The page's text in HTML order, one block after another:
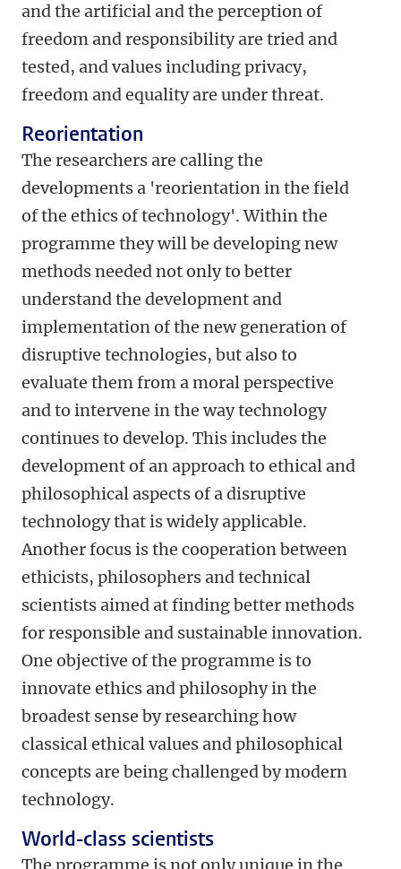
and the artificial and the perception of
freedom and responsibility are tried and
tested, and values including privacy,
freedom and equality are under threat.
Reorientation
The researchers are calling the
developments a 'reorientation in the field
of the ethics of technology'. Within the
programme they will be developing new
methods needed not only to better
understand the development and
implementation of the new generation of
disruptive technologies, but also to
evaluate them from a moral perspective
and to intervene in the way technology
continues to develop. This includes the
development of an approach to ethical and
philosophical aspects of a disruptive
technology that is widely applicable.
Another focus is the cooperation between
ethicists, philosophers and technical
scientists aimed at finding better methods
for responsible and sustainable innovation.
One objective of the programme is to
innovate ethics and philosophy in the
broadest sense by researching how
classical ethical values and philosophical
concepts are being challenged by modern
technology.
World-class scientists